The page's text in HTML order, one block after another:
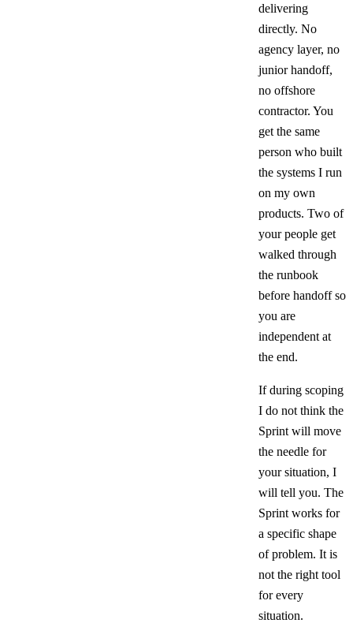
delivering
directly. No
agency layer, no
junior handoff,
no offshore
contractor. You
get the same
person who built
the systems I run
on my own
products. Two of
your people get
walked through
the runbook
before handoff so
you are
independent at
the end.
If during scoping
I do not think the
Sprint will move
the needle for
your situation, I
will tell you. The
Sprint works for
a specific shape
of problem. It is
not the right tool
for every
situation.